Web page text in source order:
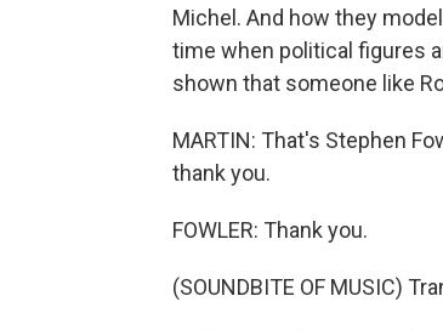
Michel. And how they
time when political figures
shown that someone like
MARTIN: That's Stephen
thank you.
FOWLER: Thank you.
(SOUNDBITE OF MUSIC)